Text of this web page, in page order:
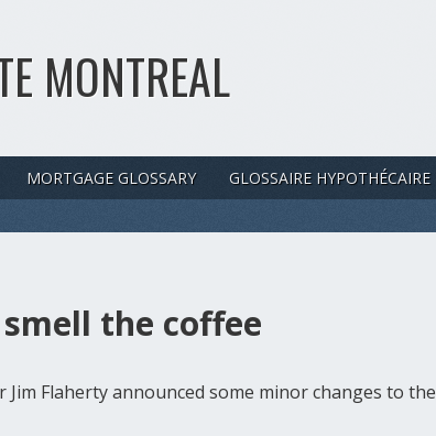
MONTREAL
MORTGAGE GLOSSARY GLOSSAIRE HYPOTHÉCAIRE
the coffee
Jim Flaherty announced some minor changes to the